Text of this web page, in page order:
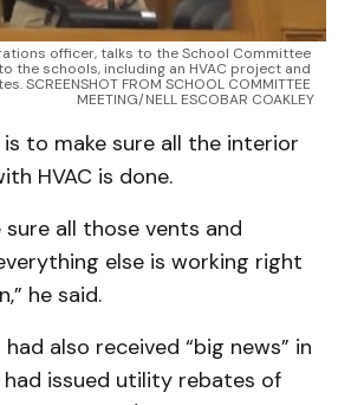
officer, talks to the School Committee
the schools, including an HVAC project and
SCREENSHOT FROM SCHOOL COMMITTEE
MEETING/NELL ESCOBAR COAKLEY
to make sure all the interior
HVAC is done.
all those vents and
else is working right
he said.
also received “big news” in
issued utility rebates of